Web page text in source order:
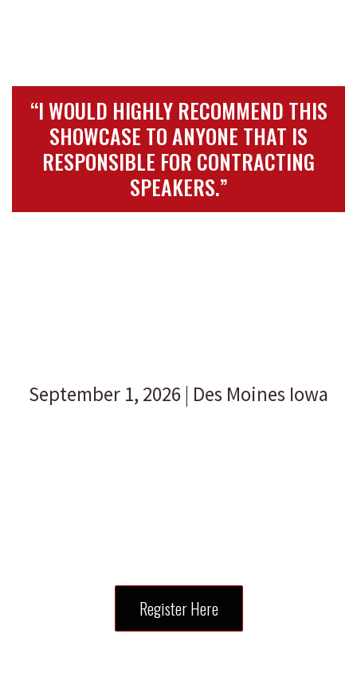
“I WOULD HIGHLY RECOMMEND THIS
SHOWCASE TO ANYONE THAT IS
RESPONSIBLE FOR CONTRACTING
SPEAKERS.”
September 1, 2026 | Des Moines Iowa
Register Here